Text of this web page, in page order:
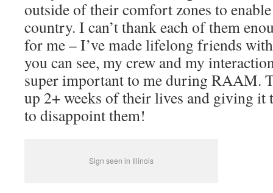
outside of their comfort zones to
country. I can’t thank each of them
for me – I’ve made lifelong friends
you can see, my crew and my
super important to me during RAAM.
up 2+ weeks of their lives and giving
to disappoint them!
Sign seen in Illinois